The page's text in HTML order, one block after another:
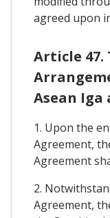
agreed upon
Article
Asean
1. Upon the
Agreement,
Agreement
2.
Agreement,